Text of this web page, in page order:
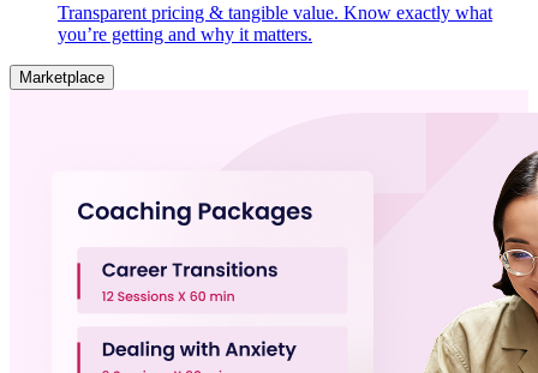
Transparent pricing & tangible value. Know exactly what
you’re getting and why it matters.
Marketplace